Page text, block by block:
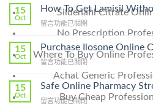
Sildenafil Citrate
No Prescription
Where To Buy Online
Achat Generic
Buy Cheap
15
Oct
How To Get Lamisil
在
〈How
To
Get
Lamisil
Without
A
Prescription〉
留言功能已關閉
15
Oct
Purchase Ilosone Online
在
〈Purchase
Ilosone
Cheap〉
留言功能已關閉
15
Oct
Safe Online Pharmacy
在
留言功能已關閉